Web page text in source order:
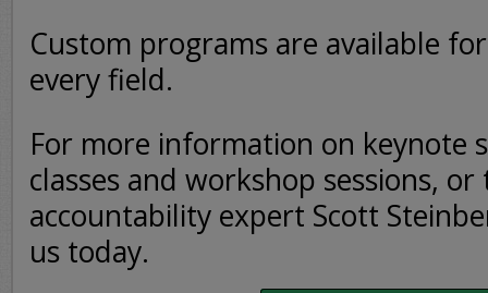
Custom programs are available
every field.
For more information on keynote
classes and workshop sessions, or
accountability expert Scott
us today.